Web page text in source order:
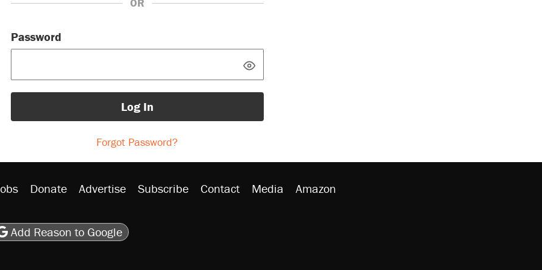
OR
Password
Log In
Forgot Password?
Donate Advertise Subscribe Contact Media Amazon
on Flipboard
RSS
Add Reason to Google